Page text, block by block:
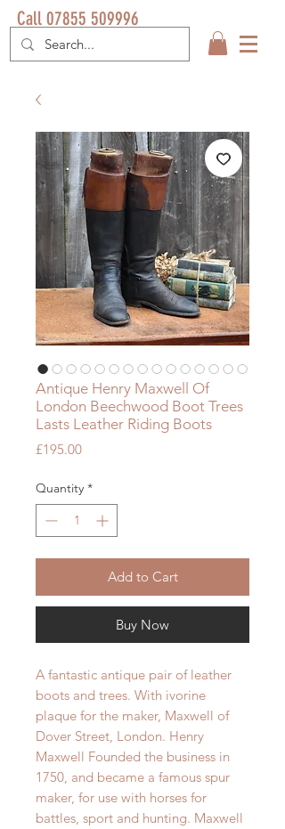
Call 07855 509996
Antique Henry Maxwell Of
London Beechwood Boot Trees
Lasts Leather Riding Boots
£195.00Price
Quantity *
Add to Cart
Buy Now
A fantastic antique pair of leather
boots and trees. With ivorine
plaque for the maker, Maxwell of
Dover Street, London. Henry
Maxwell Founded the business in
1750, and became a famous spur
maker, for use with horses for
battles, sport and hunting. Maxwell